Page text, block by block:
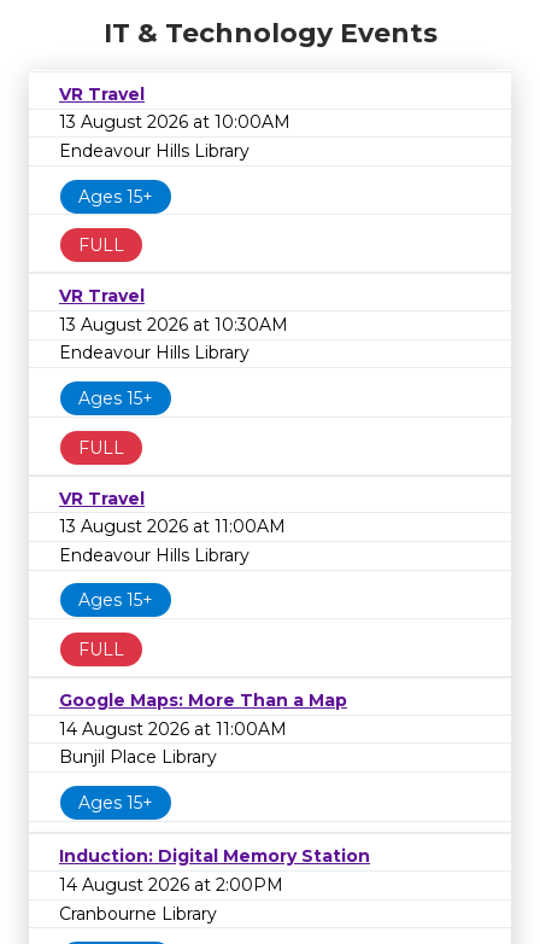
IT & Technology Events
VR Travel
13 August 2026 at 10:00AM
Endeavour Hills Library
Ages 15+
FULL
VR Travel
13 August 2026 at 10:30AM
Endeavour Hills Library
Ages 15+
FULL
VR Travel
13 August 2026 at 11:00AM
Endeavour Hills Library
Ages 15+
FULL
Google Maps: More Than a Map
14 August 2026 at 11:00AM
Bunjil Place Library
Ages 15+
Induction: Digital Memory Station
14 August 2026 at 2:00PM
Cranbourne Library